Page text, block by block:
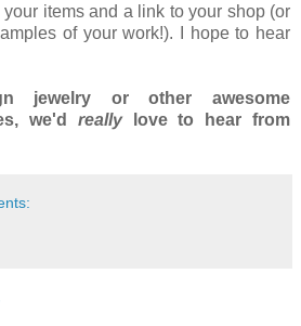
your items and a link to your shop (or
of your work!). I hope to hear
jewelry or other awesome
we'd reallylove to hear from